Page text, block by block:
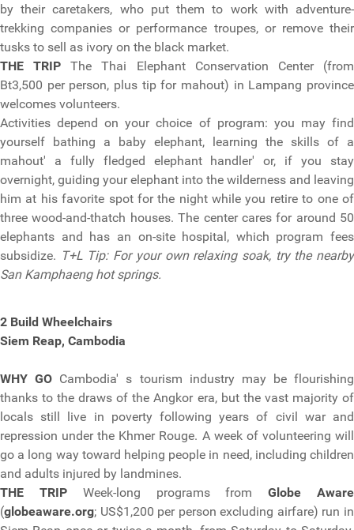
by their caretakers, who put them to work with adventure-
trekking companies or performance troupes, or remove their
tusks to sell as ivory on the black market.
THE TRIP The Thai Elephant Conservation Center (from
Bt3,500 per person, plus tip for mahout) in Lampang province
welcomes volunteers.
Activities depend on your choice of program: you may find
yourself bathing a baby elephant, learning the skills of a
mahout' a fully fledged elephant handler' or, if you stay
overnight, guiding your elephant into the wilderness and leaving
him at his favorite spot for the night while you retire to one of
three wood-and-thatch houses. The center cares for around 50
elephants and has an on-site hospital, which program fees
subsidize. T+L Tip: For your own relaxing soak, try the nearby
San Kamphaeng hot springs.
2 Build Wheelchairs
Siem Reap, Cambodia
WHY GO Cambodia' s tourism industry may be flourishing
thanks to the draws of the Angkor era, but the vast majority of
locals still live in poverty following years of civil war and
repression under the Khmer Rouge. A week of volunteering will
go a long way toward helping people in need, including children
and adults injured by landmines.
THE TRIPWeek-long programs fromGlobe Aware
(globeaware.org; US$1,200 per person excluding airfare) run in